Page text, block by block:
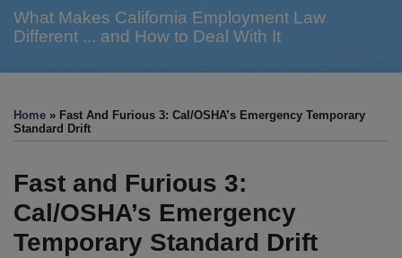
What Makes California Employment Law
Different ... and How to Deal With It
Home » Fast And Furious 3: Cal/OSHA’s Emergency Temporary
Standard Drift
Fast and Furious 3:
Cal/OSHA’s Emergency
Temporary Standard Drift
this
post
this
post
this
post
this
post
LinkedIn